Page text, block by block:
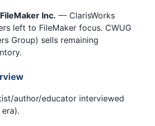
Inc. — ClarisWorks
left to FileMaker focus. CWUG
Group) sells remaining
author/educator interviewed